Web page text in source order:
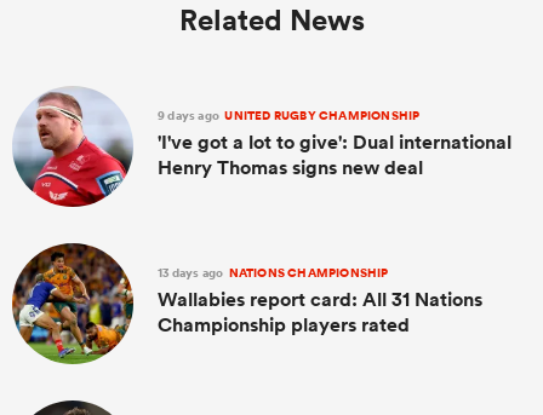
Related News
9 days ago UNITED RUGBY CHAMPIONSHIP
'I've got a lot to give': Dual international
Henry Thomas signs new deal
13 days ago NATIONS CHAMPIONSHIP
Wallabies report card: All 31 Nations
Championship players rated